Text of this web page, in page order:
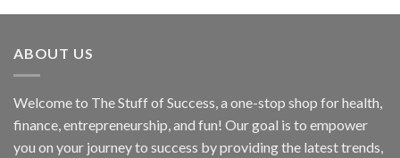
ABOUT US
Welcome to The Stuff of Success, a one-stop shop for health,
finance, entrepreneurship, and fun! Our goal is to empower
you on your journey to success by providing the latest trends,